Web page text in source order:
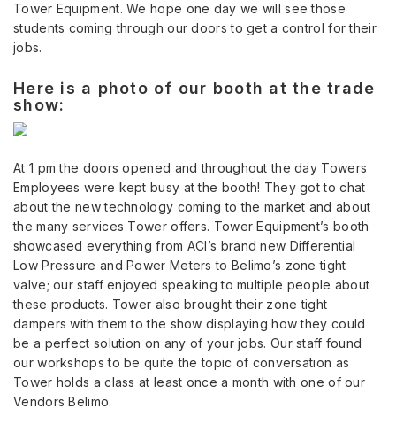
Tower Equipment. We hope one day we will see those
students coming through our doors to get a control for their
jobs.
Here is a photo of our booth at the trade
show:
At 1 pm the doors opened and throughout the day Towers
Employees were kept busy at the booth! They got to chat
about the new technology coming to the market and about
the many services Tower offers. Tower Equipment’s booth
showcased everything from ACI’s brand new Differential
Low Pressure and Power Meters to Belimo’s zone tight
valve; our staff enjoyed speaking to multiple people about
these products. Tower also brought their zone tight
dampers with them to the show displaying how they could
be a perfect solution on any of your jobs. Our staff found
our workshops to be quite the topic of conversation as
Tower holds a class at least once a month with one of our
Vendors Belimo.